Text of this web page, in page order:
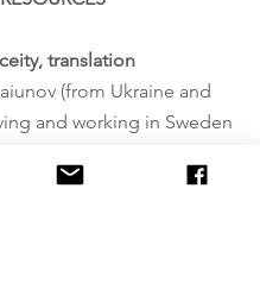
translation
(from Ukraine and
and working in Sweden